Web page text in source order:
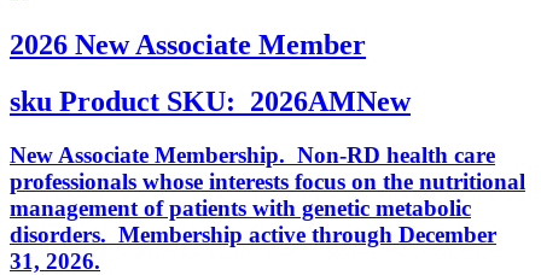
2026 New Associate Member
sku Product SKU: 2026AMNew
New Associate Membership. Non-RD health care
professionals whose interests focus on the nutritional
management of patients with genetic metabolic
disorders. Membership active through December
31, 2026.